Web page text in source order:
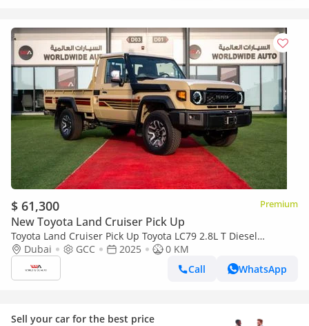
$ 61,300 Premium
New Toyota Land Cruiser Pick Up
Toyota Land Cruiser Pick Up Toyota LC79 2.8L T Diesel
Automatic Z1 Full Option 2025 (Export only)
Dubai GCC 2025
0 KM
Call
WhatsApp
Sell your car for the best price